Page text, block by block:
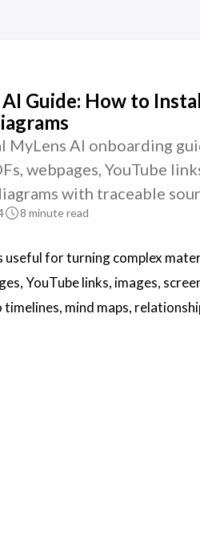
Guide: How to
MyLens AI onboarding
webpages, YouTube
with traceable
8 minute read
useful for turning complex
YouTube links, images,
mind maps,